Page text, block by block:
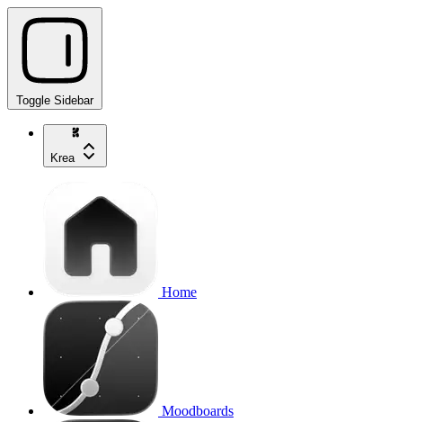
Toggle Sidebar
Krea
Home
Moodboards